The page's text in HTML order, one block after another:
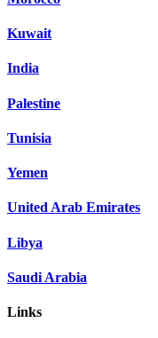
Kuwait
India
Palestine
Tunisia
Yemen
United Arab Emirates
Libya
Saudi Arabia
Links